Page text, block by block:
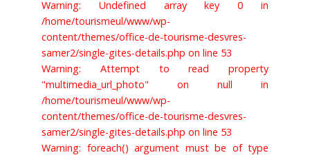
Warning: Undefined array key 0 in
/home/tourismeul/www/wp-
content/themes/office-de-tourisme-desvres-
samer2/single-gites-details.php on line 53
Warning: Attempt to read property
"multimedia_url_photo" on null in
/home/tourismeul/www/wp-
content/themes/office-de-tourisme-desvres-
samer2/single-gites-details.php on line 53
Warning: foreach() argument must be of type